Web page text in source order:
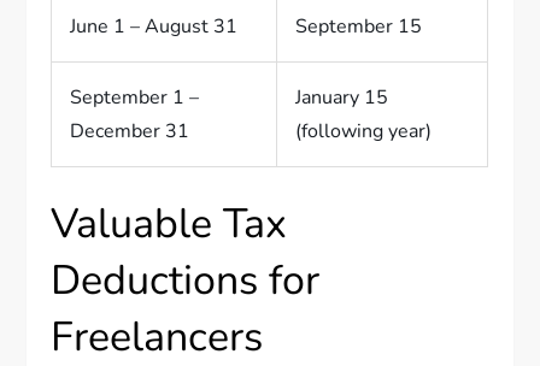
June 1 – August 31 September 15
September 1 –
December 31
January 15
(following year)
Valuable Tax
Deductions for
Freelancers